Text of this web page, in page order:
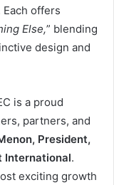
offers
Else,” blending
design and
is a proud
partners, and
President,
International.
exciting growth